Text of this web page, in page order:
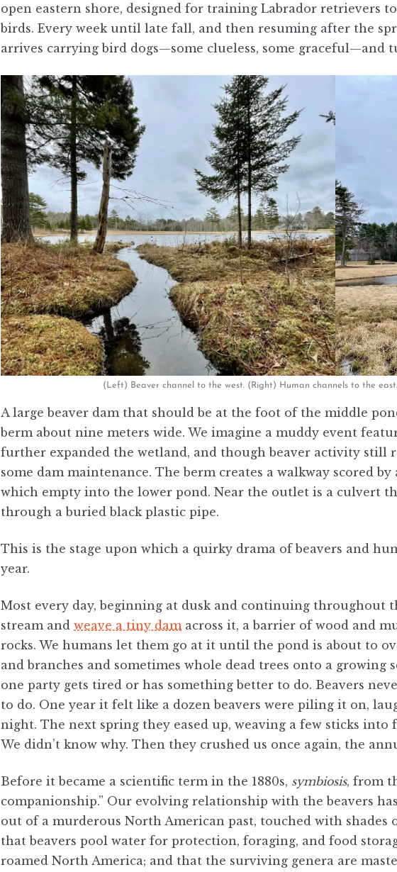
open eastern shore, designed for training Labrador retrievers
birds. Every week until late fall, and then resuming after the
arrives carrying bird dogs—some clueless, some graceful—and
(Left) Beaver channel to the west. (Right) Human channels to the
A large beaver dam that should be at the foot of the middle
berm about nine meters wide. We imagine a muddy event
further expanded the wetland, and though beaver activity still
some dam maintenance. The berm creates a walkway scored
which empty into the lower pond. Near the outlet is a culvert
through a buried black plastic pipe.
This is the stage upon which a quirky drama of beavers and
year.
Most every day, beginning at dusk and continuing throughout
stream and weave a tiny damacross it, a barrier of wood and
rocks. We humans let them go at it until the pond is about to
and branches and sometimes whole dead trees onto a growing
one party gets tired or has something better to do. Beavers
to do. One year it felt like a dozen beavers were piling it on,
night. The next spring they eased up, weaving a few sticks into
We didn’t know why. Then they crushed us once again, the
Before it became a scientific term in the 1880s, symbiosis, from
companionship.” Our evolving relationship with the beavers
out of a murderous North American past, touched with shades
that beavers pool water for protection, foraging, and food
roamed North America; and that the surviving genera are